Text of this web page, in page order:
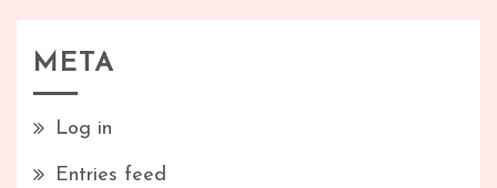
META
Log in
Entries feed